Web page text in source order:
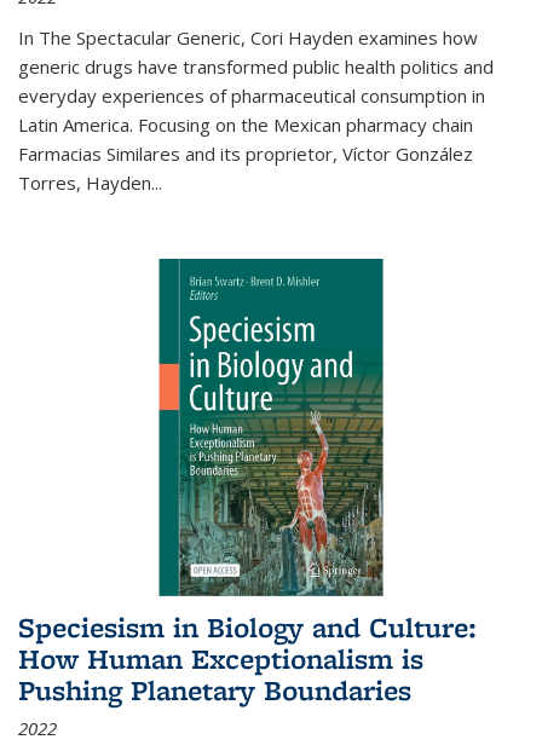
In The Spectacular Generic, Cori Hayden examines how
generic drugs have transformed public health politics and
everyday experiences of pharmaceutical consumption in
Latin America. Focusing on the Mexican pharmacy chain
Farmacias Similares and its proprietor, Víctor González
Torres, Hayden...
Speciesism in Biology and Culture:
How Human Exceptionalism is
Pushing Planetary Boundaries
2022